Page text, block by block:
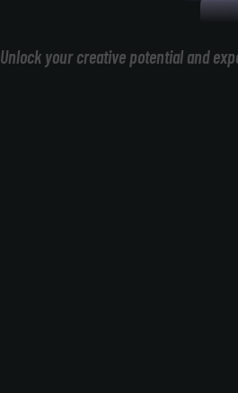
Unlock your creative potential and